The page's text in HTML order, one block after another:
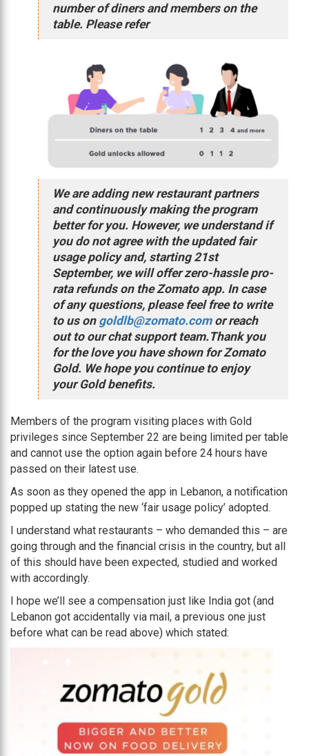
number of diners and members on the
table. Please refer
We are adding new restaurant partners
and continuously making the program
better for you. However, we understand if
you do not agree with the updated fair
usage policy and, starting 21st
September, we will offer zero-hassle pro-
rata refunds on the Zomato app. In case
of any questions, please feel free to write
to us on goldlb@zomato.comor reach
out to our chat support team.Thank you
for the love you have shown for Zomato
Gold. We hope you continue to enjoy
your Gold benefits.
Members of the program visiting places with Gold
privileges since September 22 are being limited per table
and cannot use the option again before 24 hours have
passed on their latest use.
As soon as they opened the app in Lebanon, a notification
popped up stating the new ‘fair usage policy’ adopted.
I understand what restaurants – who demanded this – are
going through and the financial crisis in the country, but all
of this should have been expected, studied and worked
with accordingly.
I hope we’ll see a compensation just like India got (and
Lebanon got accidentally via mail, a previous one just
before what can be read above) which stated: